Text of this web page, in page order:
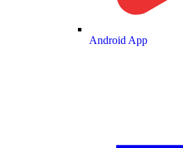
Android App